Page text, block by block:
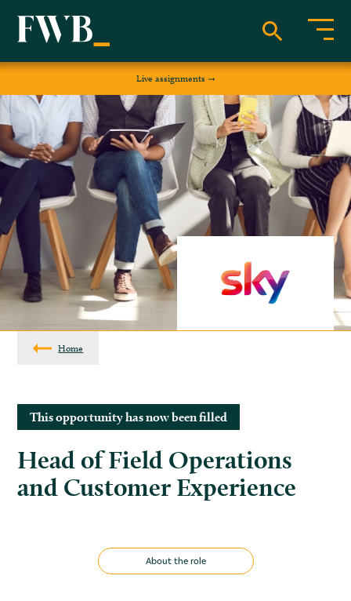
Live assignments
Home
This opportunity has now been filled
Head of Field Operations
and Customer Experience
About the role